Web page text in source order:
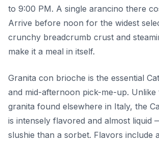
to 9:00 PM. A single arancino there
Arrive before noon for the widest
crunchy breadcrumb crust and
make it a meal in itself.
Granita con brioche is the essential
and mid-afternoon pick-me-up. Unlike
granita found elsewhere in Italy, the
is intensely flavored and almost liquid
slushie than a sorbet. Flavors include